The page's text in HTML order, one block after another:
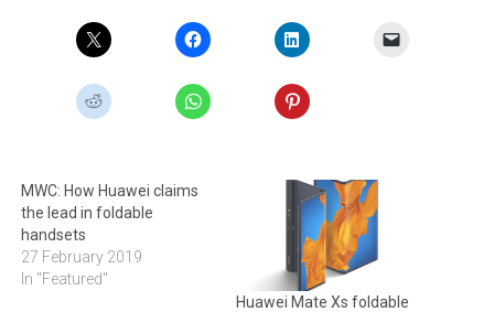
MWC: How Huawei claims
the lead in foldable
handsets
27 February 2019
In "Featured"
Huawei Mate Xs foldable